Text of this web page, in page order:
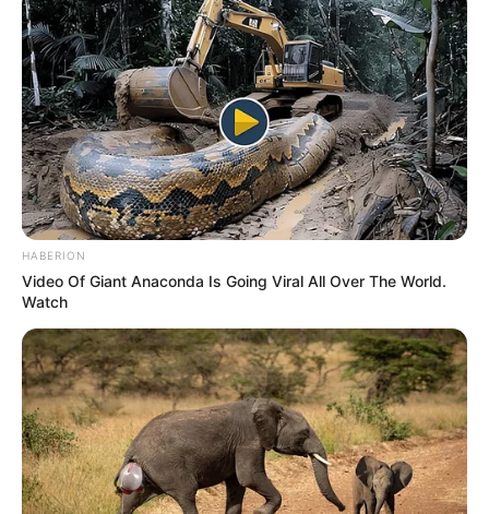
(foto: instagram/gitasav)
9. Tak hanya cantik saja, Anin JKT48 juga memiliki
suara yang bagus. Ini membuat karier gadis asal
Palembang ini semakin bagus
HABERION
Video Of Giant Anaconda Is Going Viral All Over The World.
Watch